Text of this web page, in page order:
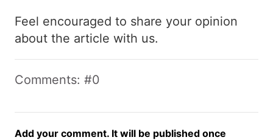
Feel encouraged to share your opinion
about the article with us.
Comments: #0
Add your comment. It will be published once